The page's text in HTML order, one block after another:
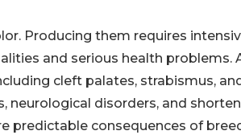
Producing them requires
and serious health problems.
cleft palates, strabismus, and
neurological disorders, and
predictable consequences of